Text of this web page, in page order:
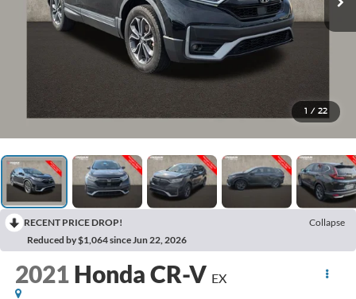
1 / 22
RECENT PRICE DROP!
Collapse
Reduced by $1,064 since Jun 22, 2026
2021 Honda CR-V EX